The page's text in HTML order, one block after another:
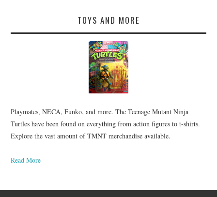
TOYS AND MORE
Playmates, NECA, Funko, and more. The Teenage Mutant Ninja
Turtles have been found on everything from action figures to t-shirts.
Explore the vast amount of TMNT merchandise available.
Read More